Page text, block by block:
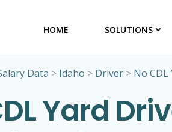
HOME SOLUTIONS
Data > Idaho > Driver > No
Yard